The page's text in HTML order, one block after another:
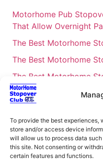
To provide the best
store and/or access device
will allow us to process data
this site. Not consenting or
certain features and functions.
Motorhome Pub
That Allow Overnight
The Best Motorhome
The Best Motorhome
The Best Motorhome
The Best Motorhome
– 2026
UK Locations Map for
Stopovers